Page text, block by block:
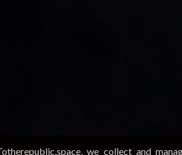
we collect and